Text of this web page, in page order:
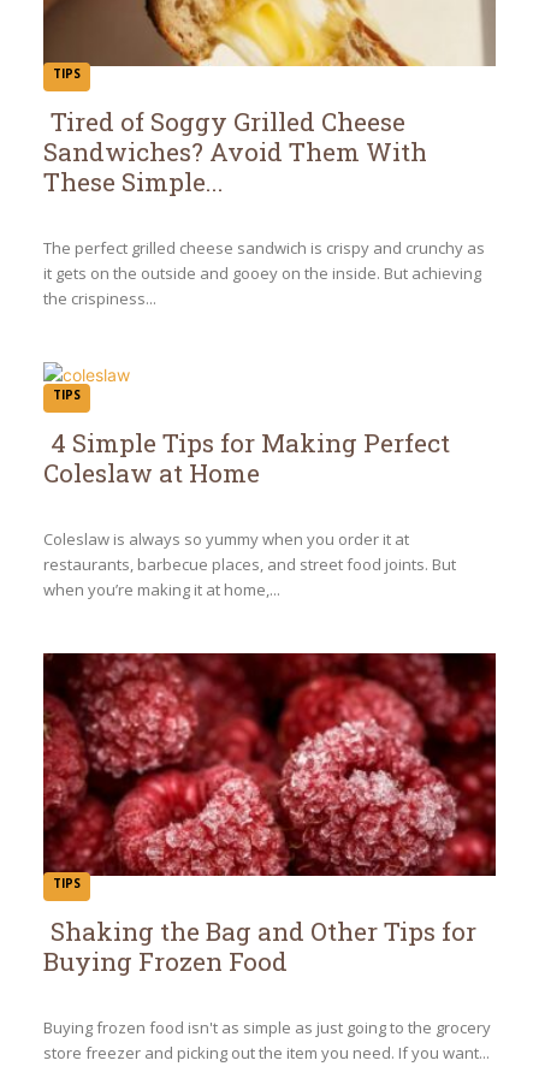
TIPS
Section
Tired of Soggy Grilled Cheese
Sandwiches? Avoid Them With
These Simple...
The perfect grilled cheese sandwich is crispy and crunchy as
it gets on the outside and gooey on the inside. But achieving
the crispiness...
TIPS
Section
Heading
4 Simple Tips for Making Perfect
Coleslaw at Home
Coleslaw is always so yummy when you order it at
restaurants, barbecue places, and street food joints. But
when you’re making it at home,...
TIPS
Section
Heading
Shaking the Bag and Other Tips for
Buying Frozen Food
Buying frozen food isn't as simple as just going to the grocery
store freezer and picking out the item you need. If you want...